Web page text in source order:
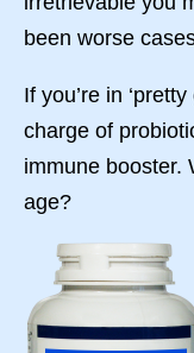
been worse
If you’re in
charge of
immune booster.
age?